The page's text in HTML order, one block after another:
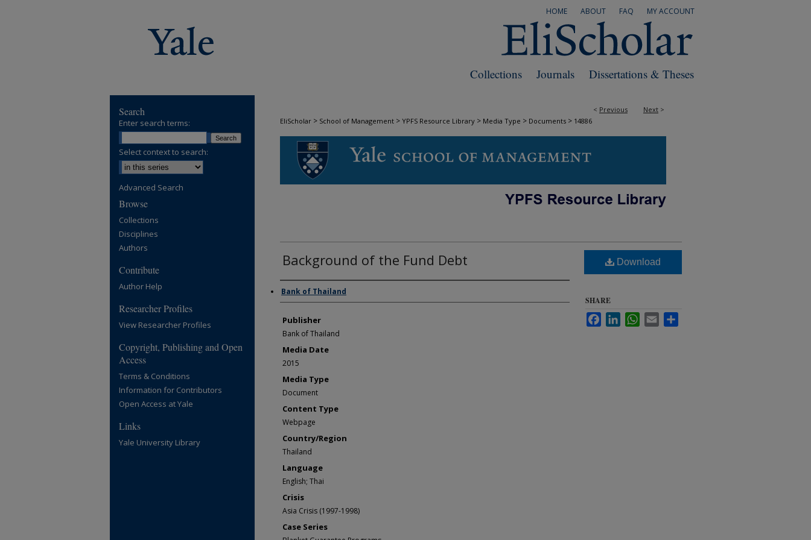
MY ACCOUNT
FAQ
ABOUT
HOME
Dissertations & Theses
Journals
Collections
< Previous Next >
EliScholar > School of Management > YPFS Resource Library > Media Type > Documents > 14886
DOCUMENTS
Background of the Fund Debt
Author/Creator
Bank of Thailand
Publisher
Bank of Thailand
Media Date
2015
Media Type
Document
Content Type
Webpage
Country/Region
Thailand
Language
English; Thai
Crisis
Asia Crisis (1997-1998)
Case Series
Download
SHARE
FacebookLinkedInWhatsApp
Email
Search
Enter search terms:
Select context to search:
Advanced Search
Browse
Collections
Disciplines
Authors
Contribute
Author Help
Researcher Profiles
View Researcher Profiles
Copyright, Publishing and Open
Access
Terms & Conditions
Information for Contributors
Open Access at Yale
Links
Yale University Library